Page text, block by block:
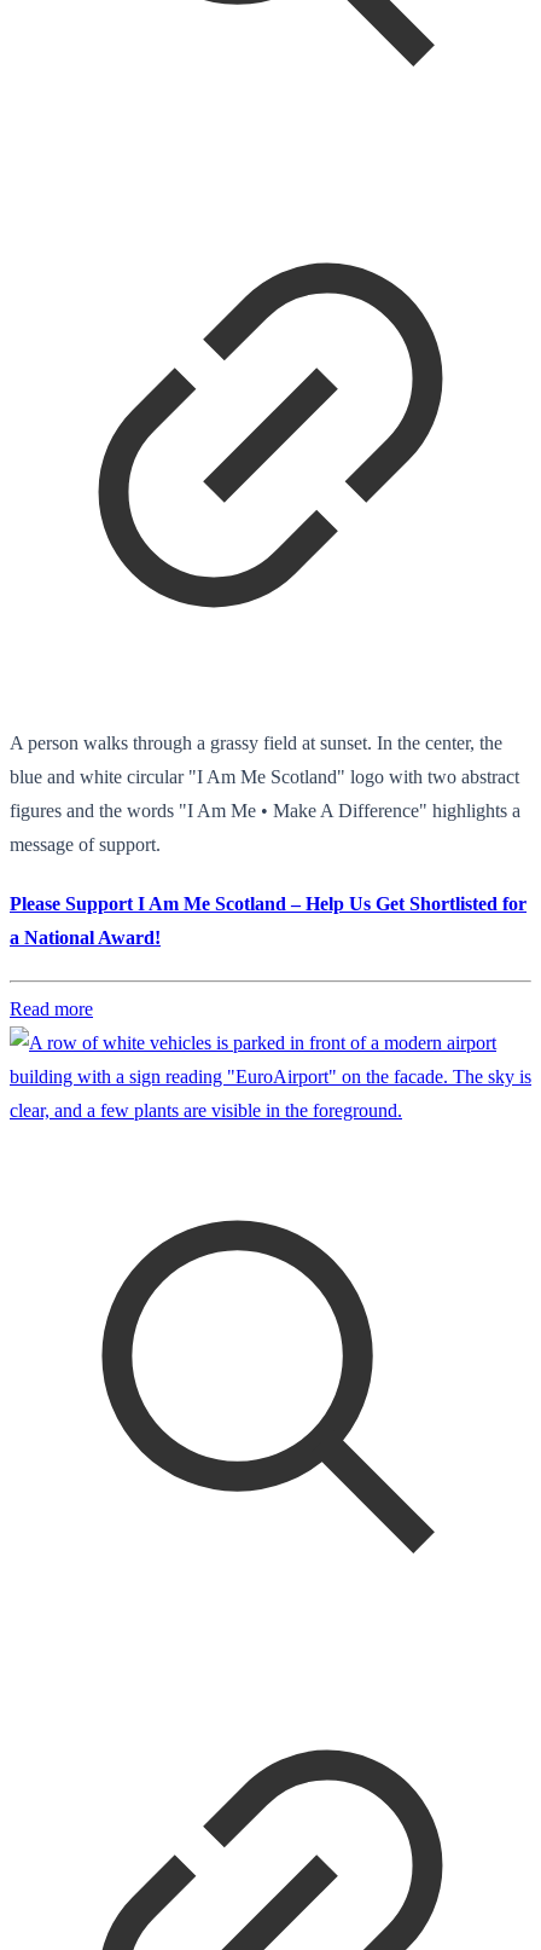
A person walks through a grassy field at sunset. In the center, the
blue and white circular "I Am Me Scotland" logo with two abstract
figures and the words "I Am Me • Make A Difference" highlights a
message of support.
Please Support I Am Me Scotland – Help Us Get Shortlisted for
a National Award!
Read more